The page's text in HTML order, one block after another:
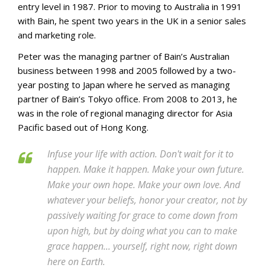
entry level in 1987. Prior to moving to Australia in 1991
with Bain, he spent two years in the UK in a senior sales
and marketing role.
Peter was the managing partner of Bain’s Australian
business between 1998 and 2005 followed by a two-
year posting to Japan where he served as managing
partner of Bain’s Tokyo office. From 2008 to 2013, he
was in the role of regional managing director for Asia
Pacific based out of Hong Kong.
Infuse your life with action. Don't wait for it to
happen. Make it happen. Make your own future.
Make your own hope. Make your own love. And
whatever your beliefs, honor your creator, not by
passively waiting for grace to come down from
upon high, but by doing what you can to make
grace happen... yourself, right now, right down
here on Earth.